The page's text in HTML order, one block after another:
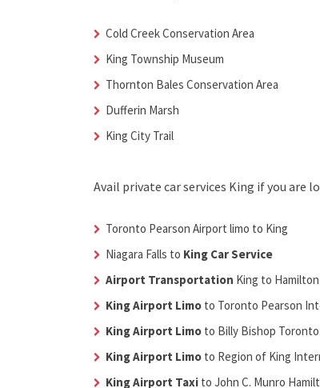
Cold Creek Conservation Area
King Township Museum
Thornton Bales Conservation Area
Dufferin Marsh
King City Trail
Avail private car services King if you are
Toronto Pearson Airport limo to King
Niagara Falls to King Car Service
Airport Transportation King to
King Airport Limo to Toronto Pearson
King Airport Limo to Billy Bishop
King Airport Limo to Region of King
King Airport Taxi to John C. Munro